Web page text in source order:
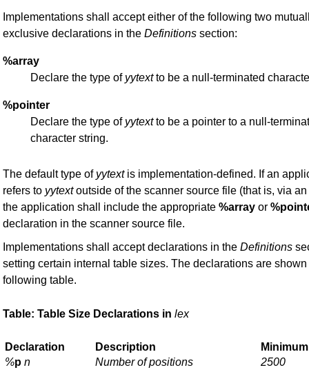
Implementations shall accept either of the following two
exclusive declarations in the Definitions section:
%array
Declare the type of yytextto be a null-terminated
%pointer
Declare the type of yytextto be a pointer to a null-
character string.
The default type of yytextis implementation-defined. If an
refers to yytextoutside of the scanner source file (that is, via an
the application shall include the appropriate %array or
declaration in the scanner source file.
Implementations shall accept declarations in the Definitions
setting certain internal table sizes. The declarations are
following table.
Table: Table Size Declarations in lex
Declaration Description
%p n Number of positions
2500